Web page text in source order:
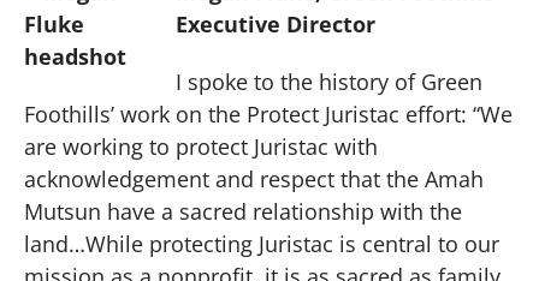
Executive Director
I spoke to the history of Green
Foothills’ work on the Protect Juristac effort: “We
are working to protect Juristac with
acknowledgement and respect that the Amah
Mutsun have a sacred relationship with the
land…While protecting Juristac is central to our